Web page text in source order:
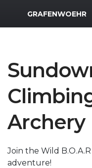
MWR Logo
GRAFENWOEHR
Archery
Join the Wild
adventure!